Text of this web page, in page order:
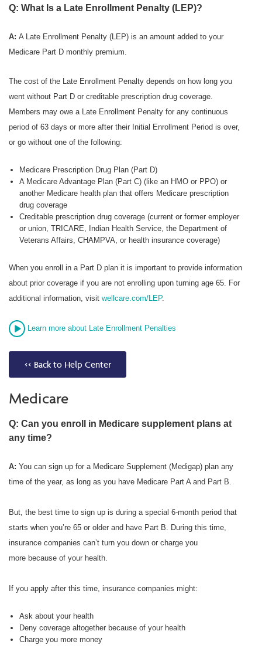
Q: What Is a Late Enrollment Penalty (LEP)?
A: A Late Enrollment Penalty (LEP) is an amount added to your
Medicare Part D monthly premium.
The cost of the Late Enrollment Penalty depends on how long you
went without Part D or creditable prescription drug coverage.
Members may owe a Late Enrollment Penalty for any continuous
period of 63 days or more after their Initial Enrollment Period is over,
or go without one of the following:
Medicare Prescription Drug Plan (Part D)
A Medicare Advantage Plan (Part C) (like an HMO or PPO) or
another Medicare health plan that offers Medicare prescription
drug coverage
Creditable prescription drug coverage (current or former employer
or union, TRICARE, Indian Health Service, the Department of
Veterans Affairs, CHAMPVA, or health insurance coverage)
When you enroll in a Part D plan it is important to provide information
about prior coverage if you are not enrolling upon turning age 65. For
additional information, visit wellcare.com/LEP.
Learn more about Late Enrollment Penalties
<< Back to Help Center
Medicare
Q: Can you enroll in Medicare supplement plans at
any time?
A: You can sign up for a Medicare Supplement (Medigap) plan any
time of the year, as long as you have Medicare Part A and Part B.
But, the best time to sign up is during a special 6-month period that
starts when you’re 65 or older and have Part B. During this time,
insurance companies can’t turn you down or charge you
more because of your health.
If you apply after this time, insurance companies might:
Ask about your health
Deny coverage altogether because of your health
Charge you more money